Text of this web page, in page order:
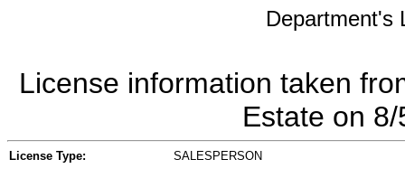
Department's
License information taken
Estate on
License Type: SALESPERSON